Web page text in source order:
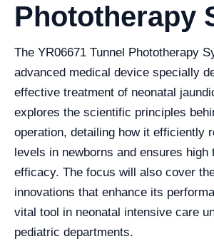
Phototherapy
The YR06671 Tunnel Phototherapy
advanced medical device specially
effective treatment of neonatal
explores the scientific principles
operation, detailing how it efficiently
levels in newborns and ensures high
efficacy. The focus will also cover
innovations that enhance its
vital tool in neonatal intensive care
pediatric departments.